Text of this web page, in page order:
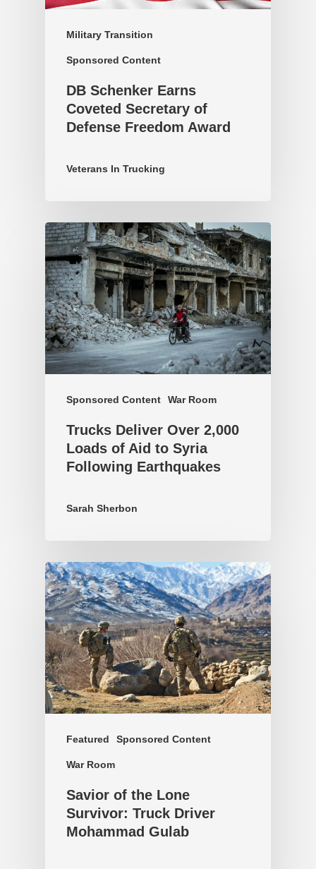
Military Transition
Sponsored Content
DB Schenker Earns
Coveted Secretary of
Defense Freedom Award
Veterans In Trucking
Sponsored Content War Room
Trucks Deliver Over 2,000
Loads of Aid to Syria
Following Earthquakes
Sarah Sherbon
Featured Sponsored Content
War Room
Savior of the Lone
Survivor: Truck Driver
Mohammad Gulab